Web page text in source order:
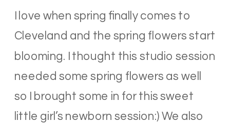
I love when spring finally comes to
Cleveland and the spring flowers start
blooming. I thought this studio session
needed some spring flowers as well
so I brought some in for this sweet
little girl’s newborn session:) We also